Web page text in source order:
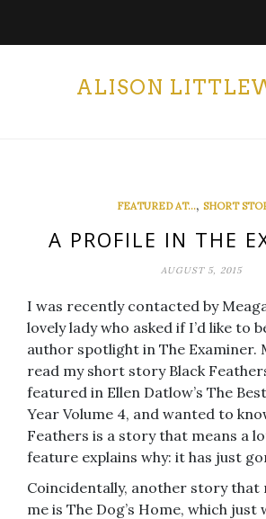
ALISON
FEATURED AT..., SHORT
A PROFILE IN THE
AUGUST 5, 2015
I was recently contacted by
lovely lady who asked if I’d like to
author spotlight in The Examiner.
read my short story Black
featured in Ellen Datlow’s The
Year Volume 4, and wanted to
Feathers is a story that means a
feature explains why: it has just
Coincidentally, another story that
me is The Dog’s Home, which just